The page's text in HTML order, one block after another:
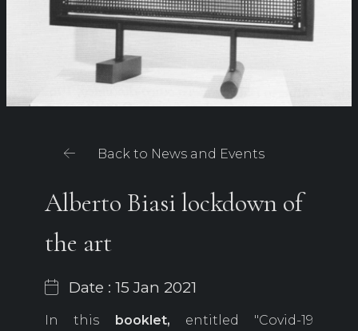
Back to News and Events
Alberto Biasi lockdown of
the art
Date : 15 Jan 2021
In this booklet, entitled "Covid-19